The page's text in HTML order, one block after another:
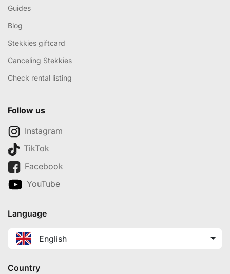
Guides
Blog
Stekkies giftcard
Canceling Stekkies
Check rental listing
Follow us
Instagram
TikTok
Facebook
YouTube
Language
English
Country